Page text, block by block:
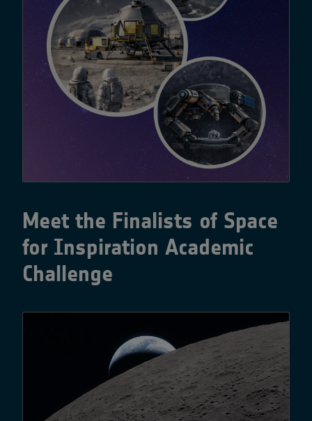
Meet the Finalists of Space
for Inspiration Academic
Challenge